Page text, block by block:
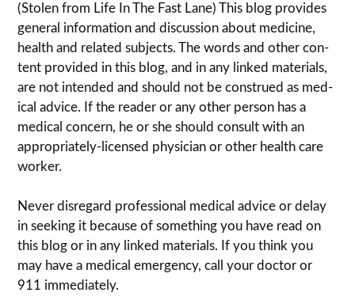
(Stolen from Life In The Fast Lane) This blog pro­vides
gen­eral infor­ma­tion and dis­cussion about med­i­cine,
health and related sub­jects. The words and other con­
tent pro­vided in this blog, and in any linked mate­ri­als,
are not intended and should not be con­strued as med­
ical advice. If the reader or any other per­son has a
med­ical con­cern, he or she should con­sult with an
appropriately-licensed physi­cian or other health care
worker.
Never dis­re­gard pro­fes­sional med­ical advice or delay
in seek­ing it because of some­thing you have read on
this blog or in any linked materials. If you think you
may have a med­ical emer­gency, call your doc­tor or
911 immediately.